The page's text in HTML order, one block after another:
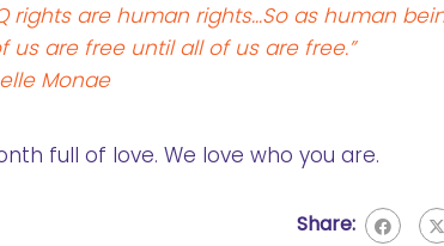
rights are human rights…So as human
us are free until all of us are free.”
Monae
full of love. We love who you are.
Share: